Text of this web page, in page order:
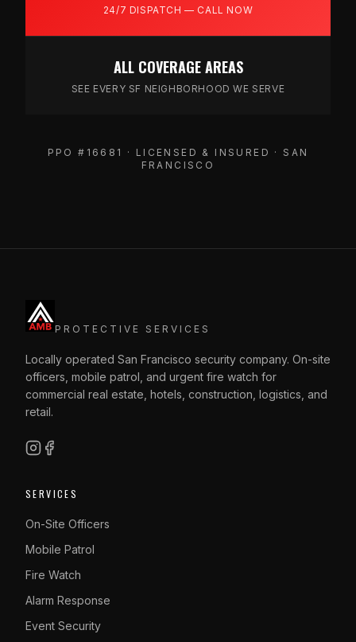
24/7 DISPATCH — CALL NOW
ALL COVERAGE AREAS
SEE EVERY SF NEIGHBORHOOD WE SERVE
PPO #16681 · LICENSED & INSURED · SAN
FRANCISCO
PROTECTIVE SERVICES
Locally operated San Francisco security company. On-site
officers, mobile patrol, and urgent fire watch for
commercial real estate, hotels, construction, logistics, and
retail.
SERVICES
On-Site Officers
Mobile Patrol
Fire Watch
Alarm Response
Event Security